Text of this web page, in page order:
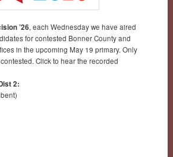
’26, each Wednesday we have aired
for contested Bonner County and
in the upcoming May 19 primary. Only
Click to hear the recorded
2: